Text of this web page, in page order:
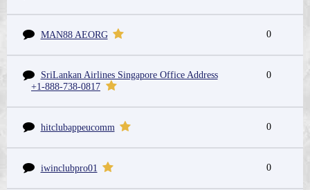
MAN88 AEORG 0
SriLankan Airlines Singapore Office Address
+1-888-738-0817
0
hitclubappeucomm 0
iwinclubpro01 0